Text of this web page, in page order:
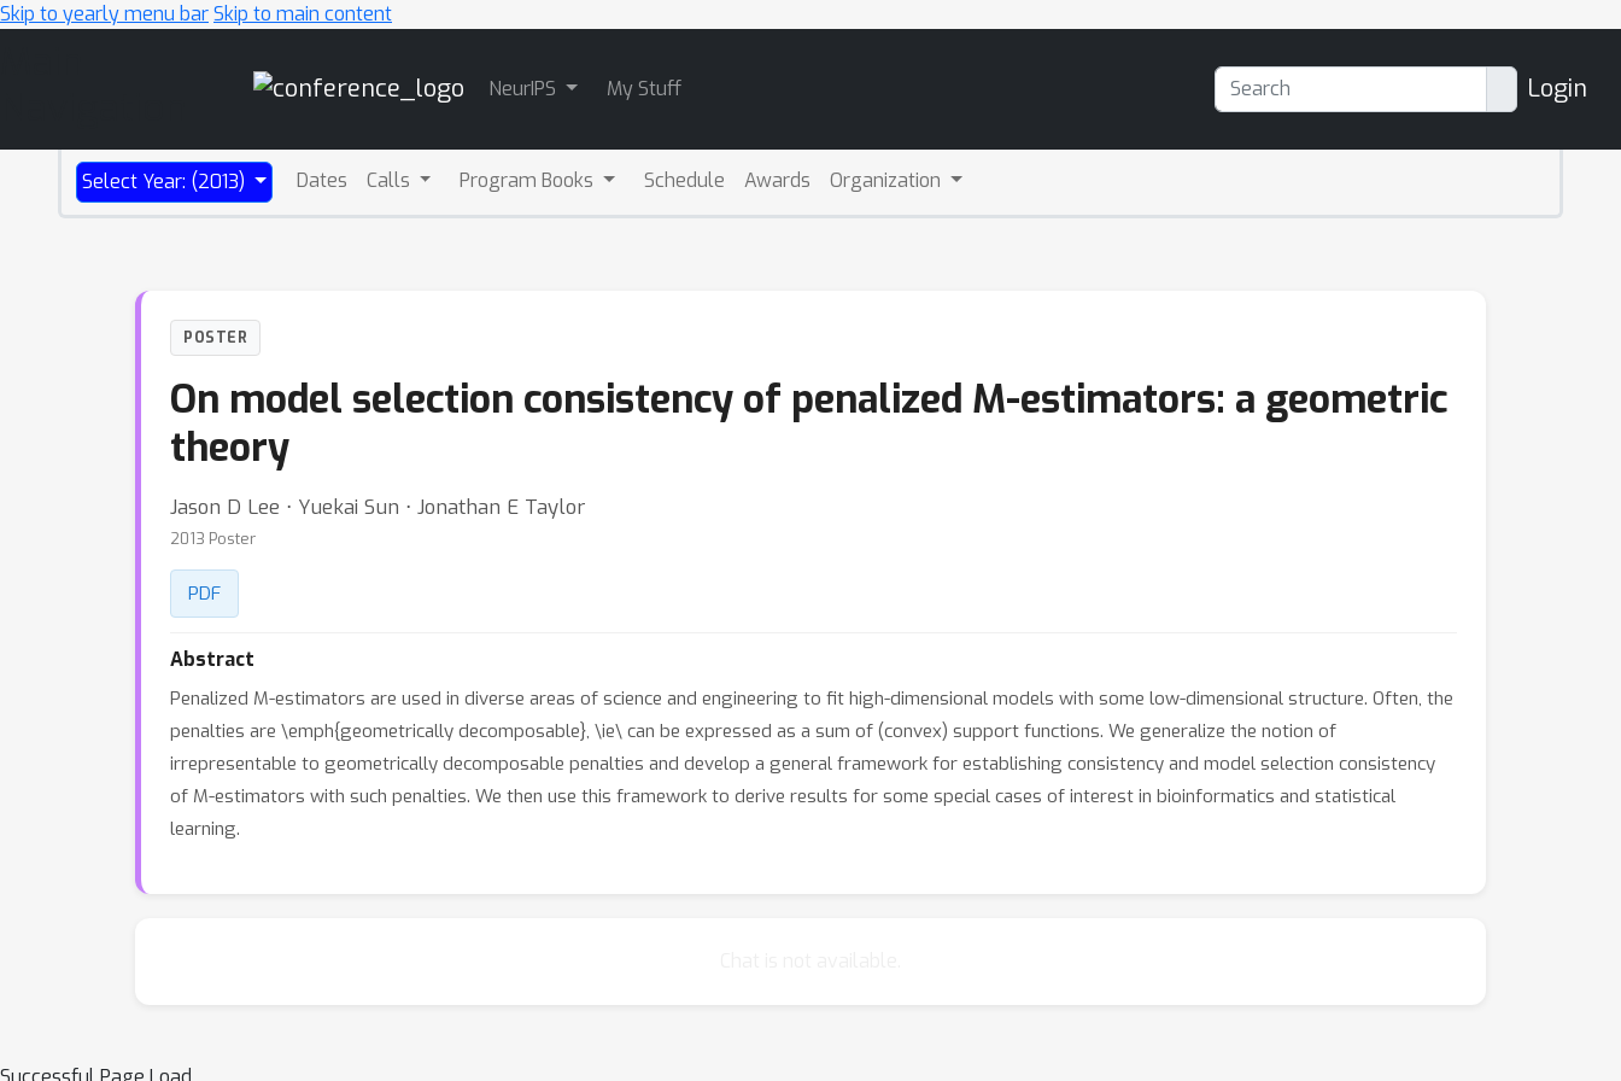
Skip to yearly menu barSkip to main content
NeurIPS My Stuff Login
Select Year: (2013) Dates Calls Program Books Schedule Awards Organization
POSTER
On model selection consistency of penalized M-estimators: a geometric
theory
Jason D Lee ⋅ Yuekai Sun ⋅ Jonathan E Taylor
2013 Poster
PDF
Abstract
Penalized M-estimators are used in diverse areas of science and engineering to fit high-dimensional models with some low-dimensional structure. Often, the
penalties are \emph{geometrically decomposable}, \ie\ can be expressed as a sum of (convex) support functions. We generalize the notion of
irrepresentable to geometrically decomposable penalties and develop a general framework for establishing consistency and model selection consistency
of M-estimators with such penalties. We then use this framework to derive results for some special cases of interest in bioinformatics and statistical
learning.